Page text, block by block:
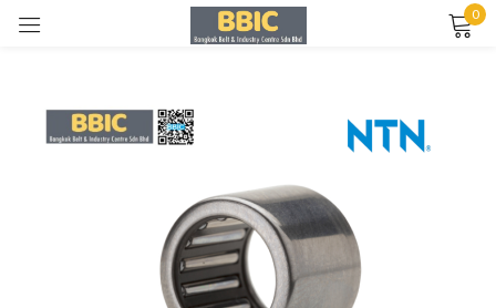
0
Remember me Lost password?